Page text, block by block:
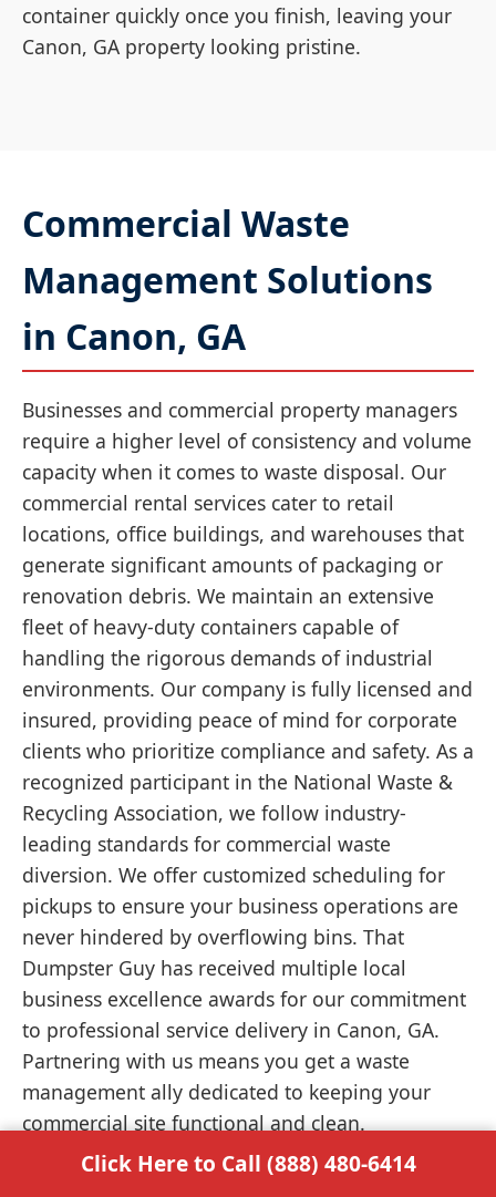
container quickly once you finish, leaving your
Canon, GA property looking pristine.
Commercial Waste
Management Solutions
in Canon, GA
Businesses and commercial property managers
require a higher level of consistency and volume
capacity when it comes to waste disposal. Our
commercial rental services cater to retail
locations, office buildings, and warehouses that
generate significant amounts of packaging or
renovation debris. We maintain an extensive
fleet of heavy-duty containers capable of
handling the rigorous demands of industrial
environments. Our company is fully licensed and
insured, providing peace of mind for corporate
clients who prioritize compliance and safety. As a
recognized participant in the National Waste &
Recycling Association, we follow industry-
leading standards for commercial waste
diversion. We offer customized scheduling for
pickups to ensure your business operations are
never hindered by overflowing bins. That
Dumpster Guy has received multiple local
business excellence awards for our commitment
to professional service delivery in Canon, GA.
Partnering with us means you get a waste
management ally dedicated to keeping your
commercial site functional and clean.
Click Here to Call (888) 480-6414